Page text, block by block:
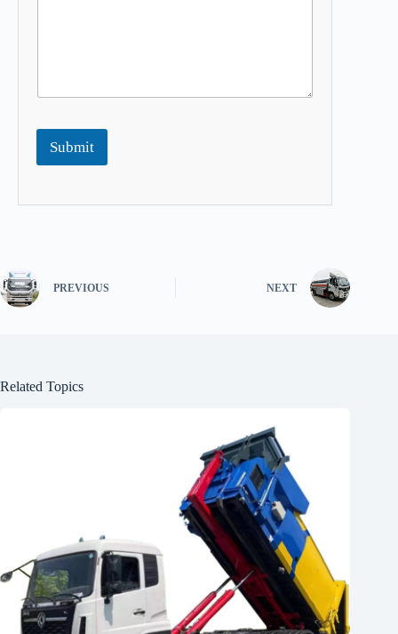
Submit
PREVIOUS NEXT
Related Topics